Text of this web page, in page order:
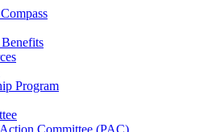
Program
Committee (PAC)